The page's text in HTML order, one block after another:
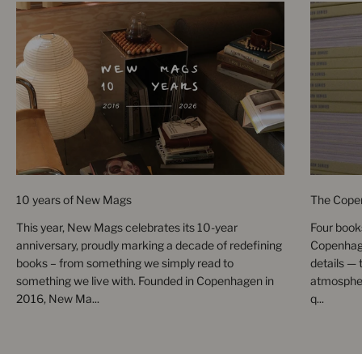
10 years of New Mags
This year, New Mags celebrates its 10-year
anniversary, proudly marking a decade of redefining
books – from something we simply read to
something we live with. Founded in Copenhagen in
2016, New Ma...
The
Four
details —
q...